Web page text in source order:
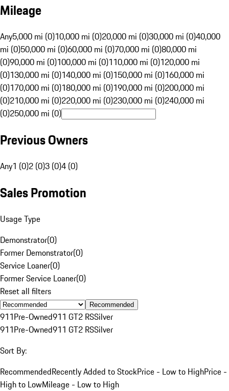
Mileage
Any5,000 mi (0)10,000 mi (0)20,000 mi (0)30,000 mi (0)40,000
mi (0)50,000 mi (0)60,000 mi (0)70,000 mi (0)80,000 mi
(0)90,000 mi (0)100,000 mi (0)110,000 mi (0)120,000 mi
(0)130,000 mi (0)140,000 mi (0)150,000 mi (0)160,000 mi
(0)170,000 mi (0)180,000 mi (0)190,000 mi (0)200,000 mi
(0)210,000 mi (0)220,000 mi (0)230,000 mi (0)240,000 mi
(0)250,000 mi (0)
Previous Owners
Any1 (0)2 (0)3 (0)4 (0)
Sales Promotion
Usage Type
Demonstrator(0)
Former Demonstrator(0)
Service Loaner(0)
Former Service Loaner(0)
Reset all filters
Recommended
911Pre-Owned911 GT2 RSSilver
911Pre-Owned911 GT2 RSSilver
Sort By:
RecommendedRecently Added to StockPrice - Low to HighPrice -
High to LowMileage - Low to High